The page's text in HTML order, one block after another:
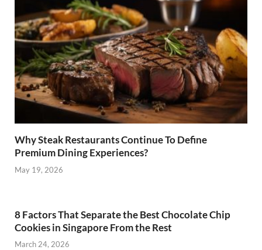
Why Steak Restaurants Continue To Define
Premium Dining Experiences?
May 19, 2026
8 Factors That Separate the Best Chocolate Chip
Cookies in Singapore From the Rest
March 24, 2026